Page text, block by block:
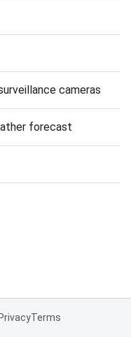
cameras
forecast
PrivacyTerms